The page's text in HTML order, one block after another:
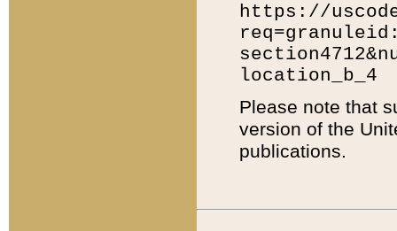
https://
location_b_4
Please note that
version of the
publications.